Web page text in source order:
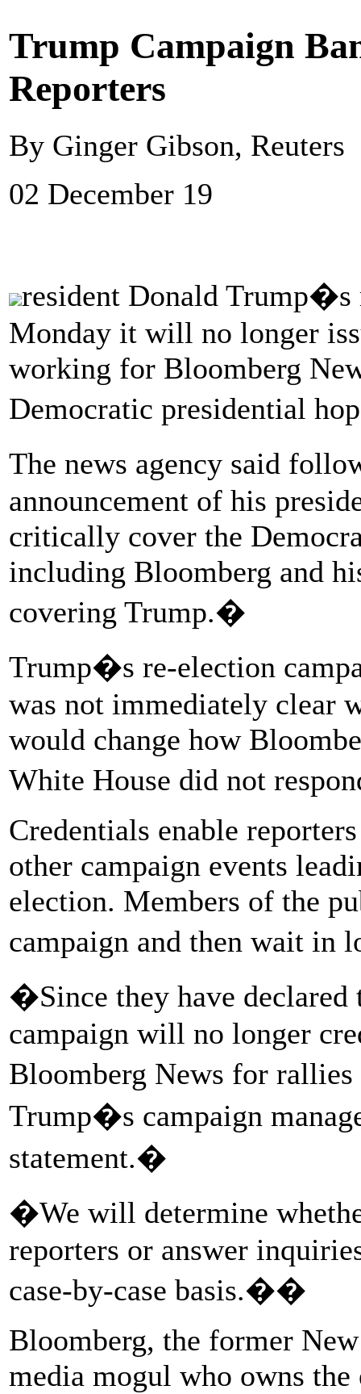
Trump Campaign
Reporters
By Ginger Gibson, Reuters
02 December 19
resident Donald Trump�s
Monday it will no longer
working for Bloomberg
Democratic presidential
The news agency said
announcement of his
critically cover the
including Bloomberg and
covering Trump.�
Trump�s re-election
was not immediately clear
would change how
White House did not
Credentials enable
other campaign events
election. Members of the
campaign and then wait in
�Since they have declared
campaign will no longer
Bloomberg News for
Trump�s campaign
statement.�
�We will determine
reporters or answer
case-by-case basis.��
Bloomberg, the former
media mogul who owns